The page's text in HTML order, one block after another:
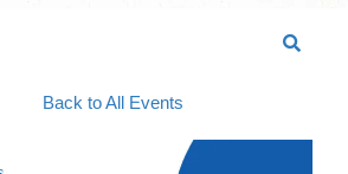
Back to All Events